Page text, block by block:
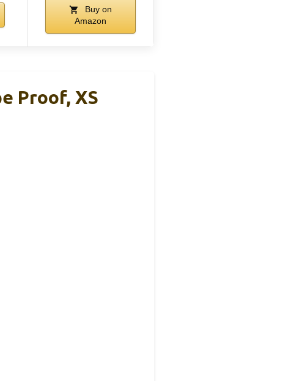
Buy on
Amazon
Proof, XS